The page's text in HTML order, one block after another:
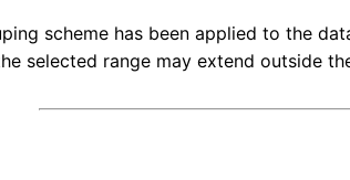
scheme has been applied to the
selected range may extend outside